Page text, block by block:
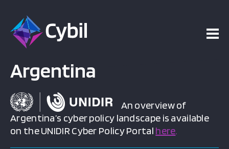
Argentina
An overview of
Argentina’s cyber policy landscape is available
on the UNIDIR Cyber Policy Portal here.